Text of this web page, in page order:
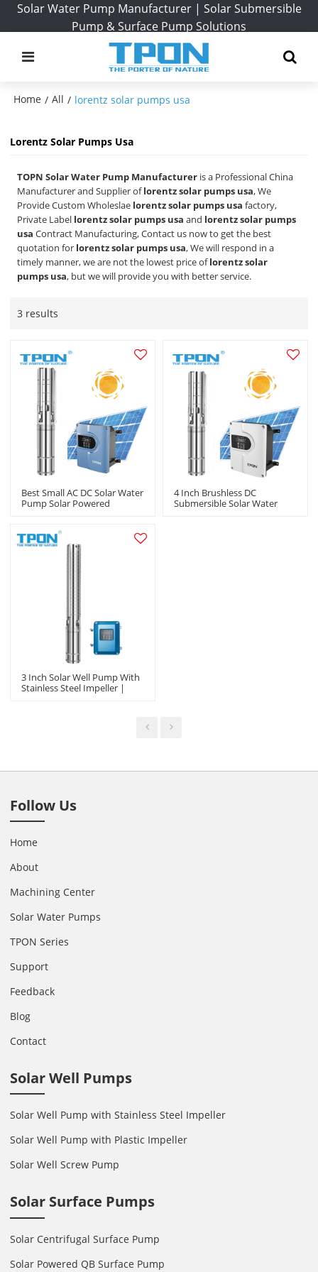
Solar Water Pump Manufacturer | Solar Submersible
Pump & Surface Pump Solutions
Home / All / lorentz solar pumps usa
Lorentz Solar Pumps Usa
TOPN Solar Water Pump Manufacturer is a Professional China
Manufacturer and Supplier oflorentz solar pumps usa, We
Provide Custom Wholeslae lorentz solar pumps usa factory,
Private Label lorentz solar pumps usa and lorentz solar pumps
usa Contract Manufacturing, Contact us now to get the best
quotation for lorentz solar pumps usa, We will respond in a
timely manner, we are not the lowest price oflorentz solar
pumps usa, but we will provide you with better service.
3 results
Best Small AC DC Solar Water
Pump Solar Powered
ODM
4 Inch Brushless DC
Submersible Solar Water
3 Inch Solar Well Pump With
Stainless Steel Impeller |
Follow Us
Home
About
Machining Center
Solar Water Pumps
TPON Series
Support
Feedback
Blog
Contact
Solar Well Pumps
Solar Well Pump with Stainless Steel Impeller
Solar Well Pump with Plastic Impeller
Solar Well Screw Pump
Solar Surface Pumps
Solar Centrifugal Surface Pump
Solar Powered QB Surface Pump